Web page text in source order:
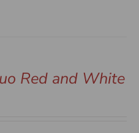
Red and White